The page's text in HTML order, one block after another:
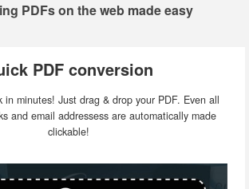
PDFs on the web made easy
PDF conversion
in minutes! Just drag & drop your PDF. Even all
and email addressess are automatically made
clickable!